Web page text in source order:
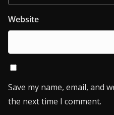
Website
Save my name, email, and
the next time I comment.